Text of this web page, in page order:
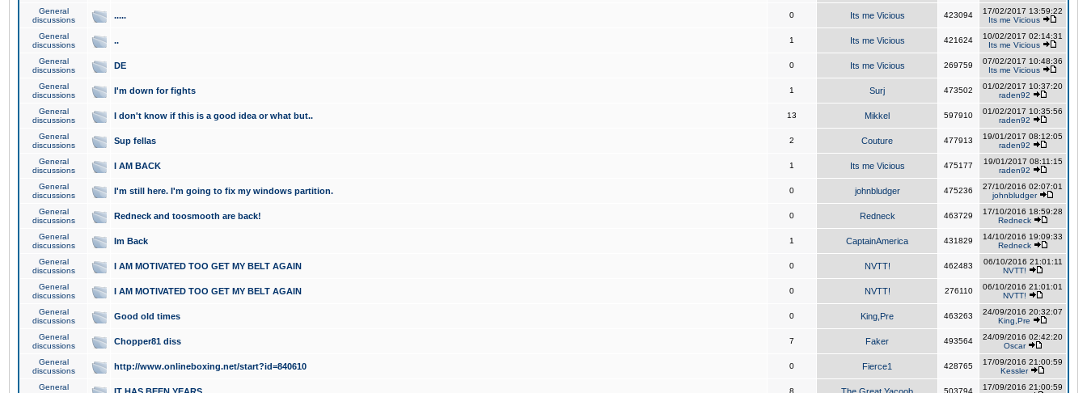
General
discussions
..... 0 Its me Vicious 423094
17/02/2017 13:59:22
Its me Vicious
General
discussions
.. 1 Its me Vicious 421624
10/02/2017 02:14:31
Its me Vicious
General
discussions
DE 0 Its me Vicious 269759
07/02/2017 10:48:36
Its me Vicious
General
discussions
I'm down for fights 1 Surj 473502
01/02/2017 10:37:20
raden92
General
discussions
I don't know if this is a good idea or what but.. 13 Mikkel 597910
01/02/2017 10:35:56
raden92
General
discussions
Sup fellas 2 Couture 477913
19/01/2017 08:12:05
raden92
General
discussions
I AM BACK 1 Its me Vicious 475177
19/01/2017 08:11:15
raden92
General
discussions
I'm still here. I'm going to fix my windows partition. 0 johnbludger 475236
27/10/2016 02:07:01
johnbludger
General
discussions
Redneck and toosmooth are back! 0 Redneck 463729
17/10/2016 18:59:28
Redneck
General
discussions
Im Back 1 CaptainAmerica 431829
14/10/2016 19:09:33
Redneck
General
discussions
I AM MOTIVATED TOO GET MY BELT AGAIN 0 NVTT! 462483
06/10/2016 21:01:11
NVTT!
General
discussions
I AM MOTIVATED TOO GET MY BELT AGAIN 0 NVTT! 276110
06/10/2016 21:01:01
NVTT!
General
discussions
Good old times 0 King,Pre 463263
24/09/2016 20:32:07
King,Pre
General
discussions
Chopper81 diss 7 Faker 493564
24/09/2016 02:42:20
Oscar
General
discussions
http://www.onlineboxing.net/start?id=840610 0 Fierce1 428765
17/09/2016 21:00:59
Kessler
General
8 503794
17/09/2016 21:00:59